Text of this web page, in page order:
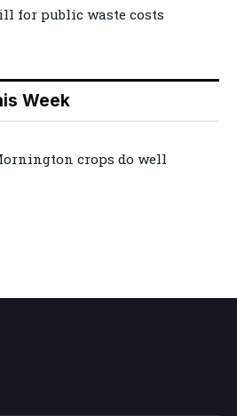
for public waste costs
Week
crops do well